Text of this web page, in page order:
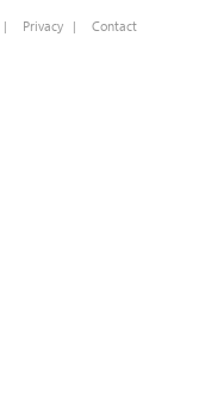
| Privacy | Contact